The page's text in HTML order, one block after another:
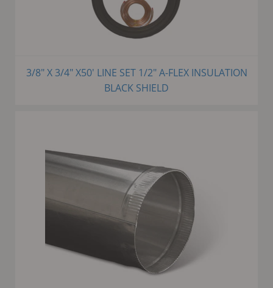
3/8" X 3/4" X50' LINE SET 1/2" A-FLEX INSULATION
BLACK SHIELD